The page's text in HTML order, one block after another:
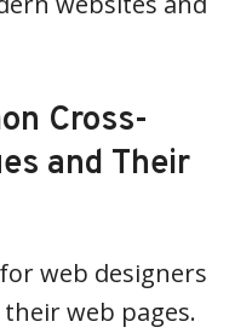
Cross-
and Their
web designers
web pages.